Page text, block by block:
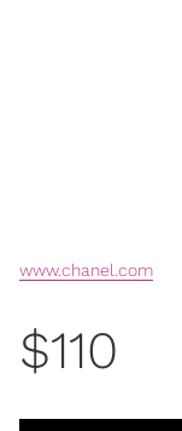
www.chanel.com
$110